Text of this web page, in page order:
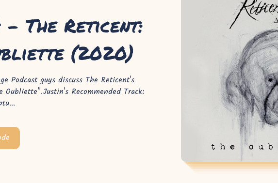
- The Reticent:
(2020)
Podcast guys discuss The Reticent's
Oubliette".Justin's Recommended Track: